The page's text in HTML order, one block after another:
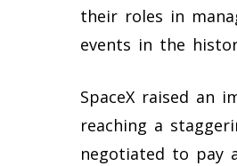
their roles in
events in the
SpaceX raised an
reaching a
negotiated to pay